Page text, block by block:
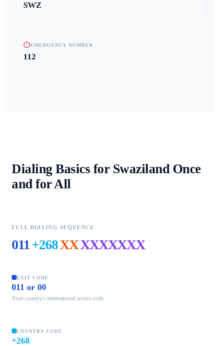
SWZ
EMERGENCY NUMBER
112
Dialing Basics for Swaziland Once
and for All
FULL DIALING SEQUENCE
011+268XXXXXXXXX
EXIT CODE
011 or 00
Your country's international access code
COUNTRY CODE
+268